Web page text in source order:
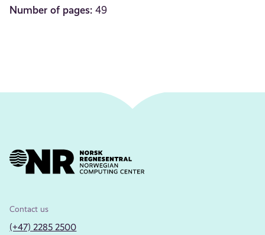
Number of pages: 49
Contact us
(+47) 2285 2500